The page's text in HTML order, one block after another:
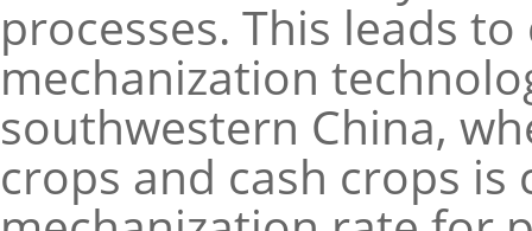
processes. This leads
mechanization
southwestern China,
crops and cash crops